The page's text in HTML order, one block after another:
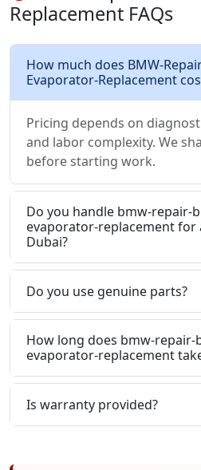
Replacement FAQs
How much does BMW-
Evaporator-Replacement
Pricing depends on
and labor complexity. We
before starting work.
Do you handle bmw-repair-
evaporator-replacement for
Dubai?
Do you use genuine parts?
How long does bmw-repair-
evaporator-replacement
Is warranty provided?